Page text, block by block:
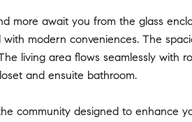
more await you from the glass
modern conveniences. The
living area flows seamlessly
and ensuite bathroom.
community designed to enhance